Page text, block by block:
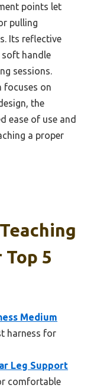
points let
pulling
Its reflective
soft handle
sessions.
focuses on
the
ease of use and
a proper
Top 5
Medium
harness for
Leg Support
comfortable